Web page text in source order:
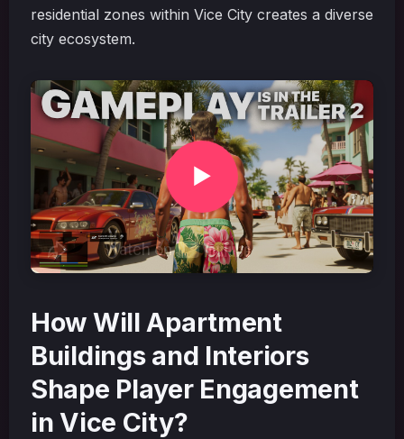
residential zones within Vice City creates a diverse
city ecosystem.
How Will Apartment
Buildings and Interiors
Shape Player Engagement
in Vice City?